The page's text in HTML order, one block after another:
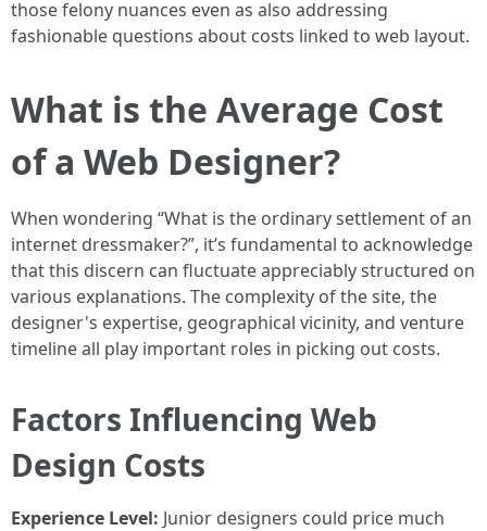
those felony nuances even as also addressing
fashionable questions about costs linked to web layout.
What is the Average Cost
of a Web Designer?
When wondering “What is the ordinary settlement of an
internet dressmaker?”, it’s fundamental to acknowledge
that this discern can fluctuate appreciably structured on
various explanations. The complexity of the site, the
designer's expertise, geographical vicinity, and venture
timeline all play important roles in picking out costs.
Factors Influencing Web
Design Costs
Experience Level: Junior designers could price much